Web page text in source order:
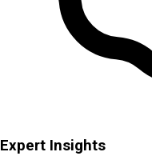
Expert Insights